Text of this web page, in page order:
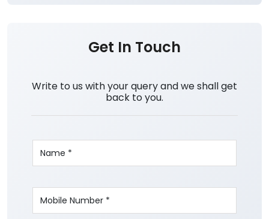
Get In Touch
Write to us with your query and we shall get
back to you.